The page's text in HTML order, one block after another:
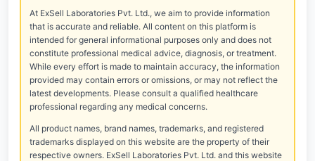
At ExSell Laboratories Pvt. Ltd., we aim to provide information
that is accurate and reliable. All content on this platform is
intended for general informational purposes only and does not
constitute professional medical advice, diagnosis, or treatment.
While every effort is made to maintain accuracy, the information
provided may contain errors or omissions, or may not reflect the
latest developments. Please consult a qualified healthcare
professional regarding any medical concerns.
All product names, brand names, trademarks, and registered
trademarks displayed on this website are the property of their
respective owners. ExSell Laboratories Pvt. Ltd. and this website